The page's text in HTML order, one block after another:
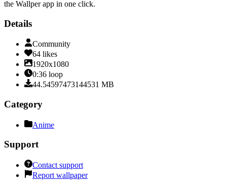
the Wallper app in one click.
Details
Community
64 likes
1920x1080
0:36 loop
44.54597473144531 MB
Category
Anime
Support
Contact support
Report wallpaper